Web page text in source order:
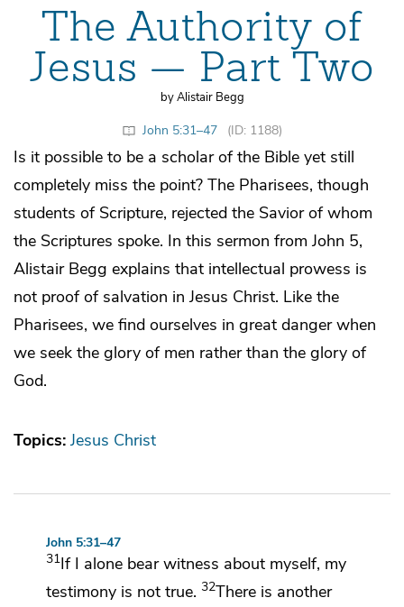
The Authority of
Jesus — Part Two
by Alistair Begg
John 5:31–47 (ID: 1188)
Is it possible to be a scholar of the Bible yet still
completely miss the point? The Pharisees, though
students of Scripture, rejected the Savior of whom
the Scriptures spoke. In this sermon from John 5,
Alistair Begg explains that intellectual prowess is
not proof of salvation in Jesus Christ. Like the
Pharisees, we find ourselves in great danger when
we seek the glory of men rather than the glory of
God.
Topics: Jesus Christ
John 5:31–47
31If I alone bear witness about myself, my
testimony is not true. 32There is another